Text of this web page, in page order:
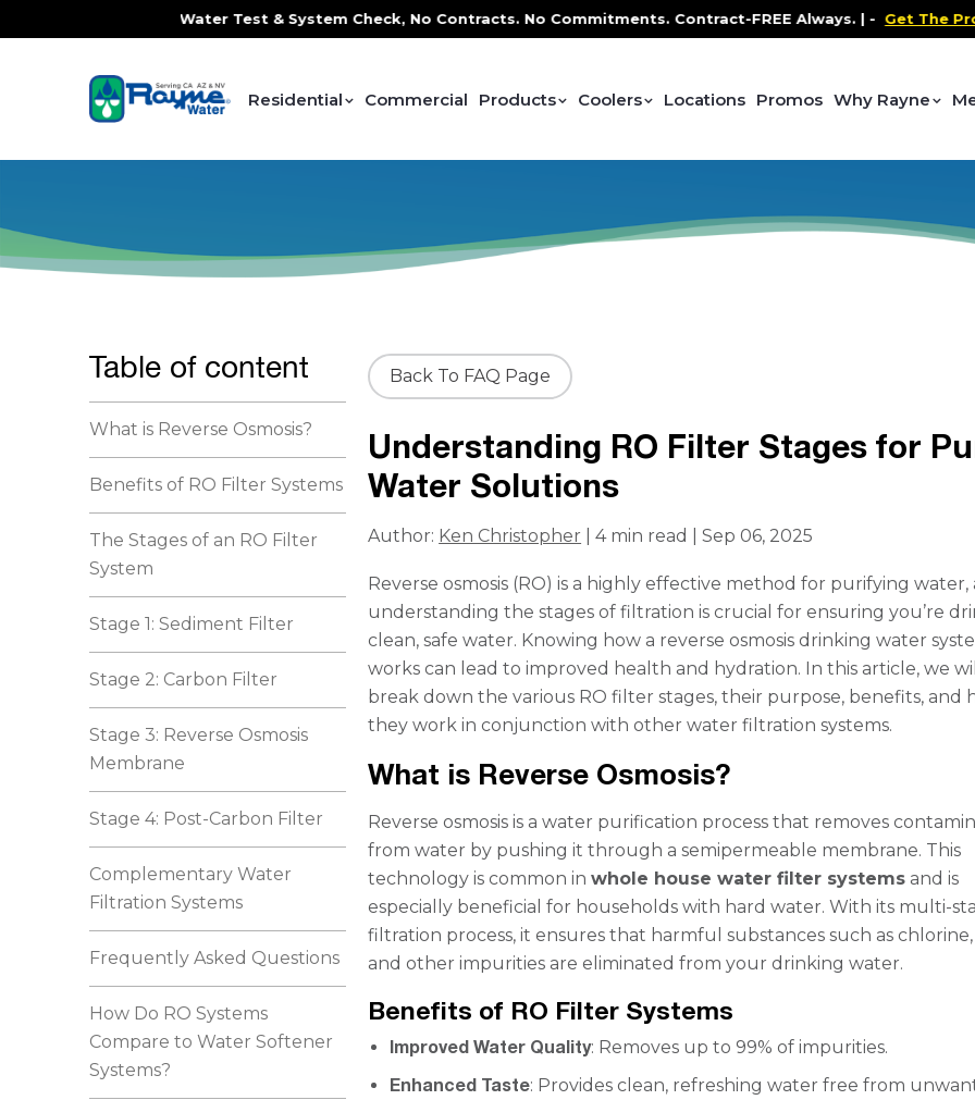
In-Home Water Test & System Check, No Contracts. No Commitments. Contract-FREE Always. |-Get The Promo-
Residential Commercial Products Coolers Locations Promos Why Rayne
Table of content
What is Reverse Osmosis?
Benefits of RO Filter Systems
The Stages of an RO Filter
System
Stage 1: Sediment Filter
Stage 2: Carbon Filter
Stage 3: Reverse Osmosis
Membrane
Stage 4: Post-Carbon Filter
Complementary Water
Filtration Systems
Frequently Asked Questions
How Do RO Systems
Compare to Water Softener
Systems?
Back To FAQ Page
Understanding RO Filter Stages for
Water Solutions
Author: Ken Christopher | 4 min read | Sep 06, 2025
Reverse osmosis (RO) is a highly effective method for purifying water,
understanding the stages of filtration is crucial for ensuring you’re
clean, safe water. Knowing how a reverse osmosis drinking water
works can lead to improved health and hydration. In this article, we will
break down the various RO filter stages, their purpose, benefits, and
they work in conjunction with other water filtration systems.
What is Reverse Osmosis?
Reverse osmosis is a water purification process that removes
from water by pushing it through a semipermeable membrane. This
technology is common inwhole house water filter systems and is
especially beneficial for households with hard water. With its multi-
filtration process, it ensures that harmful substances such as chlorine,
and other impurities are eliminated from your drinking water.
Benefits of RO Filter Systems
Improved Water Quality: Removes up to 99% of impurities.
Enhanced Taste: Provides clean, refreshing water free from